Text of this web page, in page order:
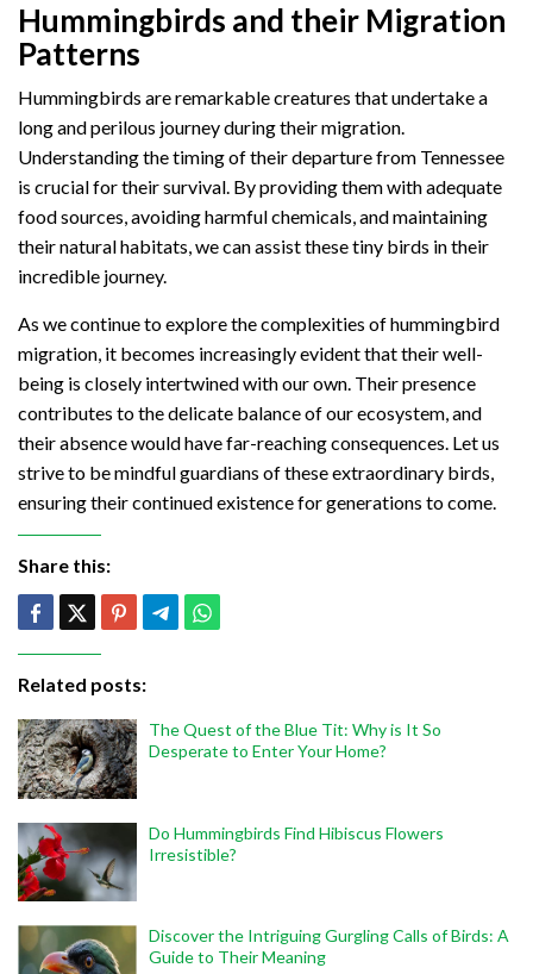
Hummingbirds and their Migration
Patterns
Hummingbirds are remarkable creatures that undertake a
long and perilous journey during their migration.
Understanding the timing of their departure from Tennessee
is crucial for their survival. By providing them with adequate
food sources, avoiding harmful chemicals, and maintaining
their natural habitats, we can assist these tiny birds in their
incredible journey.
As we continue to explore the complexities of hummingbird
migration, it becomes increasingly evident that their well-
being is closely intertwined with our own. Their presence
contributes to the delicate balance of our ecosystem, and
their absence would have far-reaching consequences. Let us
strive to be mindful guardians of these extraordinary birds,
ensuring their continued existence for generations to come.
Share this:
Related posts:
The Quest of the Blue Tit: Why is It So
Desperate to Enter Your Home?
Do Hummingbirds Find Hibiscus Flowers
Irresistible?
Discover the Intriguing Gurgling Calls of Birds: A
Guide to Their Meaning